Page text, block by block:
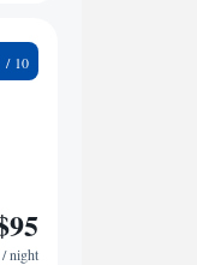
/ night